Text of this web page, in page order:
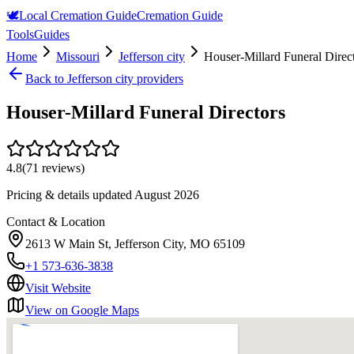
🕊️Local Cremation GuideCremation Guide
ToolsGuides
Home
Missouri Jefferson city
Houser-Millard Funeral
Back to Jefferson city providers
Houser-Millard Funeral Directors
4.8(71 reviews)
Pricing & details updated August 2026
Contact & Location
2613 W Main St, Jefferson City, MO 65109
+1 573-636-3838
Visit Website
View on Google Maps